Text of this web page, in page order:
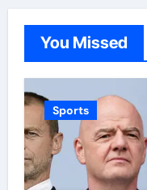
You Missed
Sports